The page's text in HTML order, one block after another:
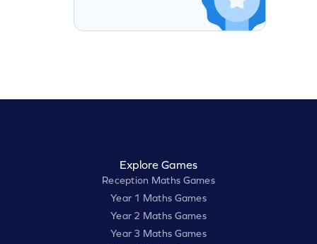
Explore Games
Reception Maths Games
Year 1 Maths Games
Year 2 Maths Games
Year 3 Maths Games